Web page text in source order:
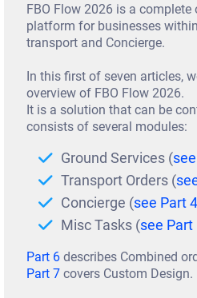
FBO Flow 2026 is a complete
platform for businesses
transport and Concierge.
In this first of seven articles,
overview of FBO Flow 2026.
It is a solution that can be
consists of several modules:
Ground Services (
Transport Orders (
Concierge (see Part 4
Misc Tasks (see Part
Part 6 describes Combined
Part 7 covers Custom Design.